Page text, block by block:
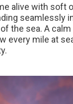
alive with soft
seamlessly
the sea. A
every mile at